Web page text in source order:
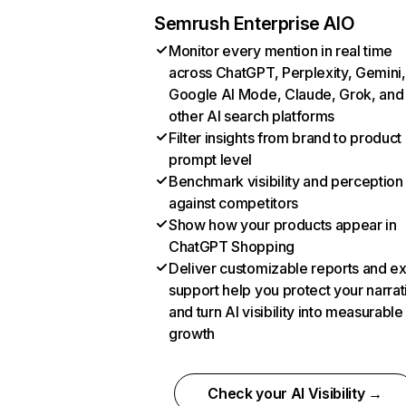
Semrush Enterprise AIO
Monitor every mention in real time
across ChatGPT, Perplexity, Gemini,
Google AI Mode, Claude, Grok, and
other AI search platforms
Filter insights from brand to product
prompt level
Benchmark visibility and perception
against competitors
Show how your products appear in
ChatGPT Shopping
Deliver customizable reports and
support help you protect your
and turn AI visibility into measurable
growth
Check your AI Visibility →